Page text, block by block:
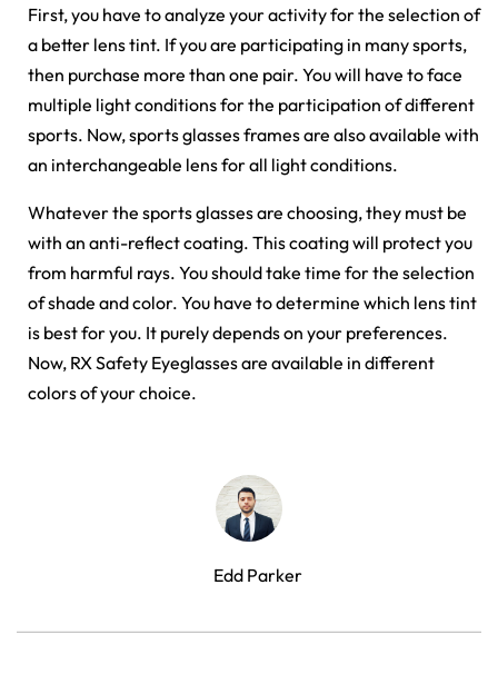
First, you have to analyze your activity for the selection of
a better lens tint. If you are participating in many sports,
then purchase more than one pair. You will have to face
multiple light conditions for the participation of different
sports. Now, sports glasses frames are also available with
an interchangeable lens for all light conditions.
Whatever the sports glasses are choosing, they must be
with an anti-reflect coating. This coating will protect you
from harmful rays. You should take time for the selection
of shade and color. You have to determine which lens tint
is best for you. It purely depends on your preferences.
Now, RX Safety Eyeglasses are available in different
colors of your choice.
Edd Parker